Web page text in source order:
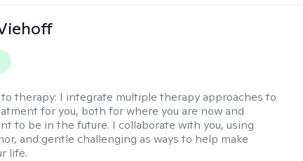
therapy: I integrate multiple therapy approaches to
for you, both for where you are now and
to be in the future. I collaborate with you, using
and gentle challenging as ways to help make
life.